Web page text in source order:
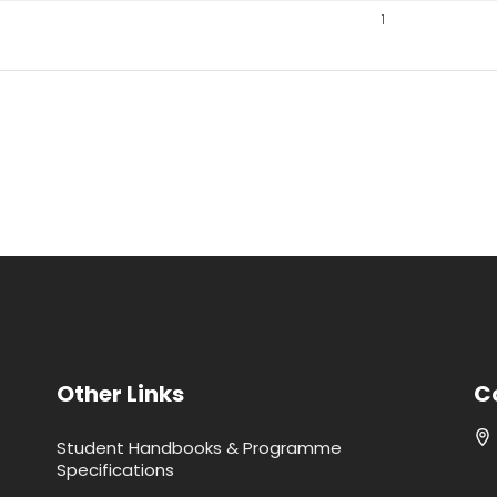
1
Other Links
Student Handbooks & Programme
Specifications